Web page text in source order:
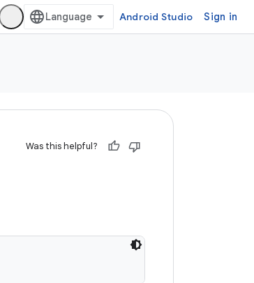
Android Studio Sign in
Was this helpful?